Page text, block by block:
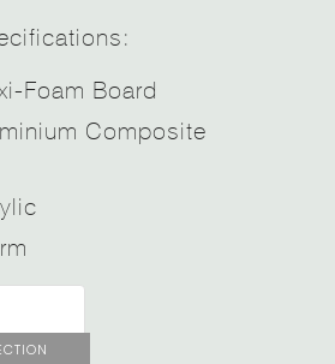
Foam Board
Composite